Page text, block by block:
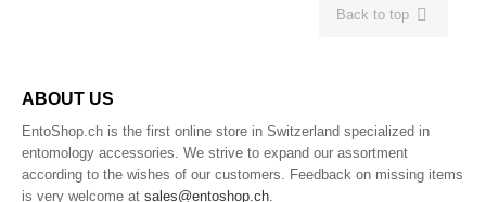
Back to top 
ABOUT US
EntoShop.ch is the first online store in Switzerland specialized in
entomology accessories. We strive to expand our assortment
according to the wishes of our customers. Feedback on missing items
is very welcome at sales@entoshop.ch